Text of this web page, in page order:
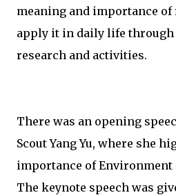
meaning and importance
apply it in daily life
research and activities.
There was an opening
Scout Yang Yu, where she
importance of
The keynote speech was